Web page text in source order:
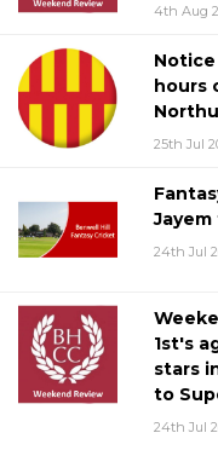
4th Aug
hours
25th Jul
24th Jul
1st's
stars
to
24th Jul